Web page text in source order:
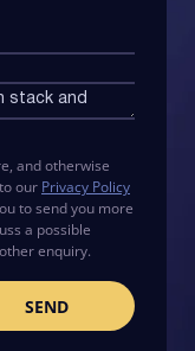
and otherwise
our Privacy Policy
to send you more
a possible
enquiry.